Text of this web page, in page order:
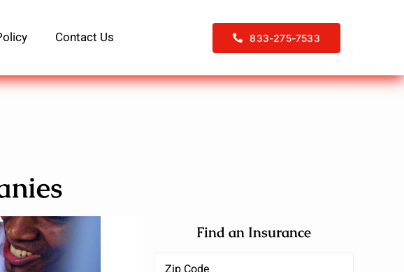
Contact Us 833-275-7533
Find an Insurance
Zipcode(Required)